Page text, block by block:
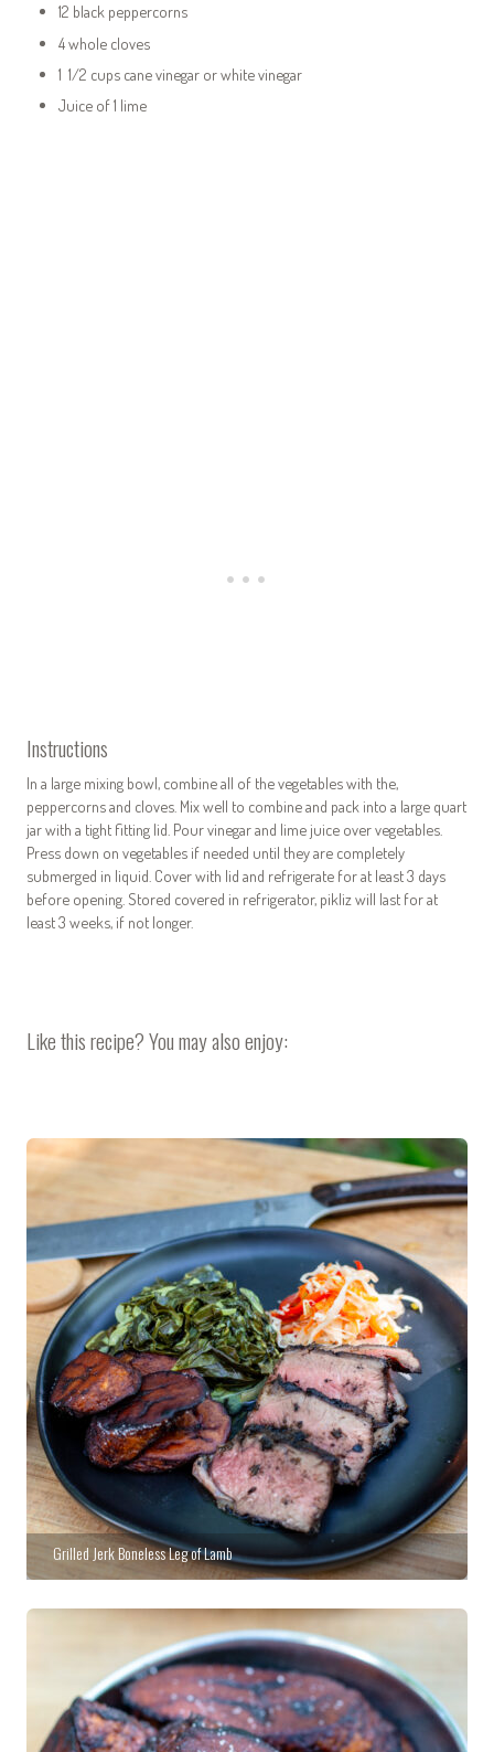
12 black peppercorns
4 whole cloves
1 1/2 cups cane vinegar or white vinegar
Juice of 1 lime
Instructions
In a large mixing bowl, combine all of the vegetables with the,
peppercorns and cloves. Mix well to combine and pack into a large quart
jar with a tight fitting lid. Pour vinegar and lime juice over vegetables.
Press down on vegetables if needed until they are completely
submerged in liquid. Cover with lid and refrigerate for at least 3 days
before opening. Stored covered in refrigerator, pikliz will last for at
least 3 weeks, if not longer.
Like this recipe? You may also enjoy:
Grilled Jerk Boneless Leg of Lamb